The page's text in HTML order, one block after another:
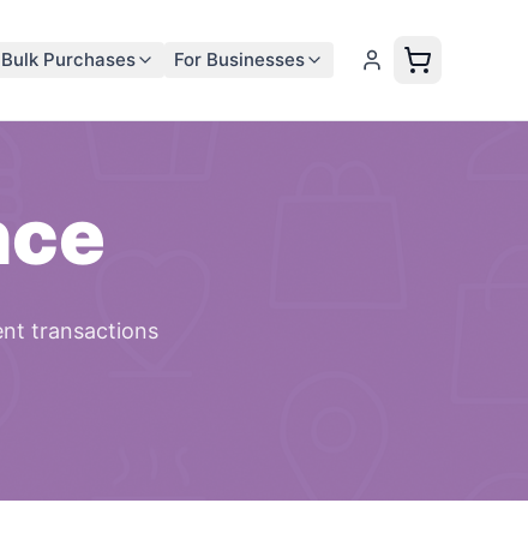
Bulk Purchases For Businesses
transactions